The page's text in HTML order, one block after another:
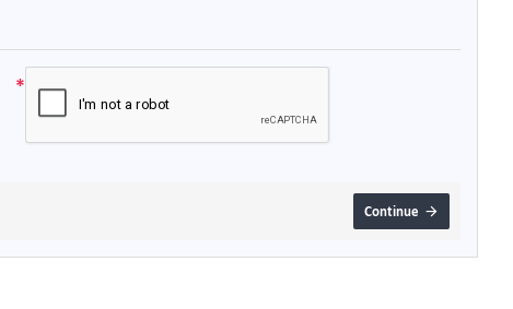
Continue